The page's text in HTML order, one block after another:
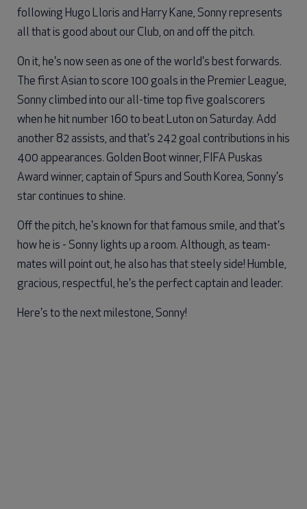
following Hugo Lloris and Harry Kane, Sonny represents
all that is good about our Club, on and off the pitch.
On it, he's now seen as one of the world's best forwards.
The first Asian to score 100 goals in the Premier League,
Sonny climbed into our all-time top five goalscorers
when he hit number 160 to beat Luton on Saturday. Add
another 82 assists, and that's 242 goal contributions in his
400 appearances. Golden Boot winner, FIFA Puskas
Award winner, captain of Spurs and South Korea, Sonny's
star continues to shine.
Off the pitch, he's known for that famous smile, and that's
how he is - Sonny lights up a room. Although, as team-
mates will point out, he also has that steely side! Humble,
gracious, respectful, he's the perfect captain and leader.
Here's to the next milestone, Sonny!